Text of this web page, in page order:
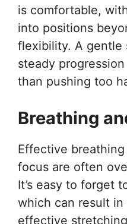
is comfortable,
into positions
flexibility. A gentle
steady
than pushing too
Breathing
Effective
focus are often
It’s easy to forget
which can result
effective